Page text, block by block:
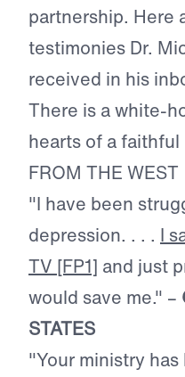
partnership. Here
testimonies Dr.
received in his
There is a white-
hearts of a faithful
FROM THE WEST
"I have been
depression. . . . I
TV [FP1] and just
would save me." –
STATES
"Your ministry